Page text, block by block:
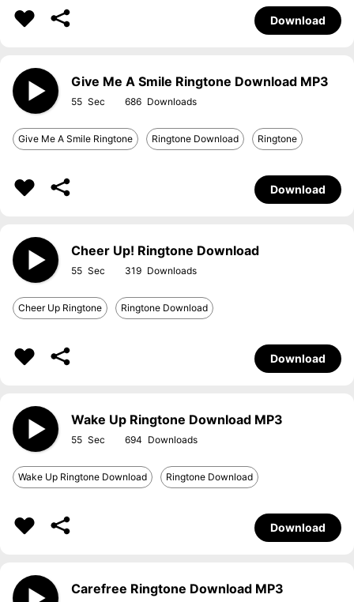
Download
Give Me A Smile Ringtone Download MP3
55 686
Give Me A Smile Ringtone Ringtone Download Ringtone
Download
Cheer Up! Ringtone Download
55 319
Cheer Up Ringtone Ringtone Download
Download
Wake Up Ringtone Download MP3
55 694
Wake Up Ringtone Download Ringtone Download
Download
Carefree Ringtone Download MP3